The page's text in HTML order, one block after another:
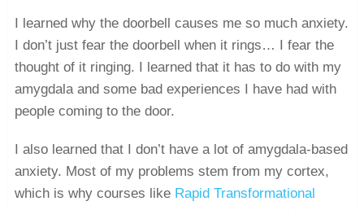
I learned why the doorbell causes me so much anxiety.
I don’t just fear the doorbell when it rings… I fear the
thought of it ringing. I learned that it has to do with my
amygdala and some bad experiences I have had with
people coming to the door.
I also learned that I don’t have a lot of amygdala-based
anxiety. Most of my problems stem from my cortex,
which is why courses like Rapid Transformational